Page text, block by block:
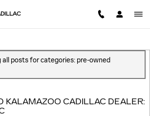
all posts for categories: pre-owned
KALAMAZOO CADILLAC DEALER: